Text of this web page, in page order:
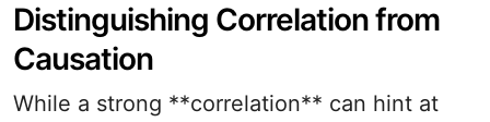
Distinguishing Correlation from
Causation
While a strong **correlation** can hint at